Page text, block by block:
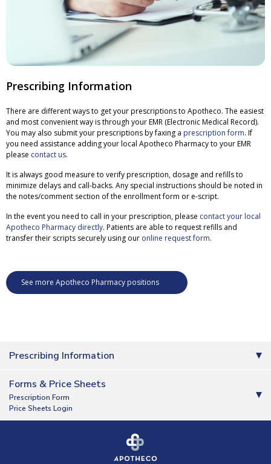
Prescribing Information
There are different ways to get your prescriptions to Apotheco. The easiest
and most convenient way is through your EMR (Electronic Medical Record).
You may also submit your prescriptions by faxing a prescription form. If
you need assistance adding your local Apotheco Pharmacy to your EMR
please contact us.
It is always good measure to verify prescription, dosage and refills to
minimize delays and call-backs. Any special instructions should be noted in
the notes/comment section of the enrollment form or e-script.
In the event you need to call in your prescription, please contact your local
Apotheco Pharmacy directly. Patients are able to request refills and
transfer their scripts securely using our online request form.
See more Apotheco Pharmacy positions
Prescribing Information
Forms & Price Sheets
Prescription Form
Price Sheets Login